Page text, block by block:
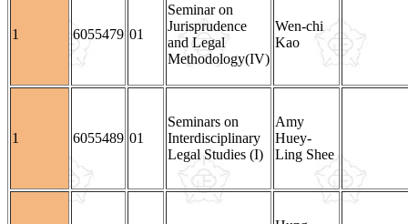
1 6055479 01
Seminar on
Jurisprudence
and Legal
Methodology(IV)
Wen-chi
Kao
1 6055489 01
Seminars on
Interdisciplinary
Legal Studies (I)
Amy
Huey-
Ling Shee